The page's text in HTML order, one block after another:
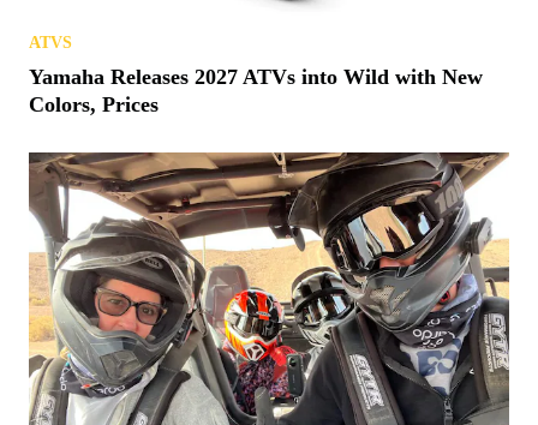
ATVS
Yamaha Releases 2027 ATVs into Wild with New
Colors, Prices